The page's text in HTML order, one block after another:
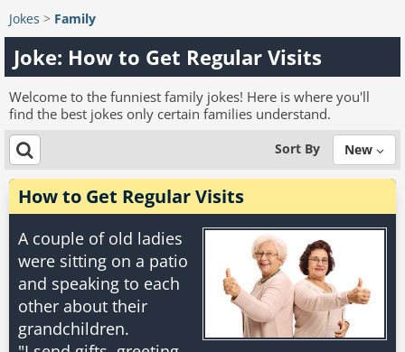
Jokes > Family
Joke: How to Get Regular Visits
Welcome to the funniest family jokes! Here is where you'll
find the best jokes only certain families understand.
Sort By New
How to Get Regular Visits
A couple of old ladies
were sitting on a patio
and speaking to each
other about their
grandchildren.